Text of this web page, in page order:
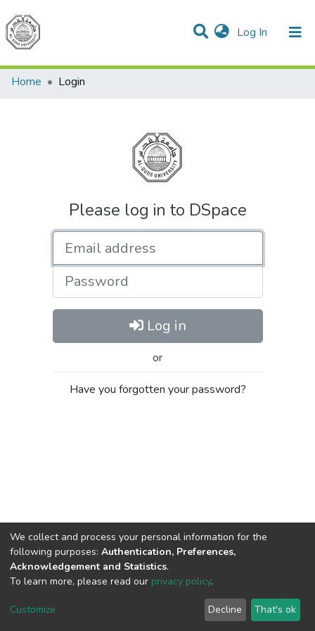
Log In (current)
Communities & Collections
All of DSpace
Home
Login
Please log in to DSpace
Password
Log in
or
Have you forgotten your password?
Cookie
End User
Agreement
Send
Feedback
We collect and process your personal information for the
following purposes: Authentication, Preferences,
Acknowledgement and Statistics.
To learn more, please read our privacy policy.
Customize Decline That's ok